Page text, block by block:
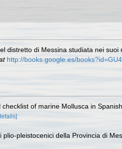
di Messina studiata nei suoi
http://books.google.es/
of marine Mollusca in
pleistocenici della Provincia di